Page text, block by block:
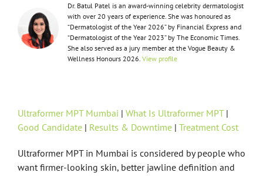
Dr. Batul Patel is an award-winning celebrity dermatologist
with over 20 years of experience. She was honoured as
“Dermatologist of the Year 2026” by Financial Express and
“Dermatologist of the Year 2023” by The Economic Times.
She also served as a jury member at the Vogue Beauty &
Wellness Honours 2026. View profile
Ultraformer MPT Mumbai | What Is Ultraformer MPT|
Good Candidate| Results & Downtime| Treatment Cost
Ultraformer MPT in Mumbai is considered by people who
want firmer-looking skin, better jawline definition and